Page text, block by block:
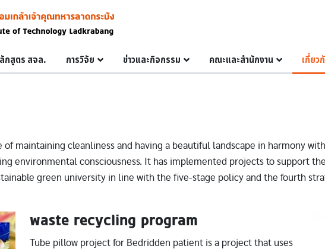
กสูตร สจล. การวิจัย ข่าวและกิจกรรม คณะและสำนักงาน เกี่ยว
of maintaining cleanliness and having a beautiful landscape in harmony
environmental consciousness. It has implemented projects to support
green university in line with the five-stage policy and the fourth
waste recycling program
Tube pillow project for Bedridden patient is a project that uses